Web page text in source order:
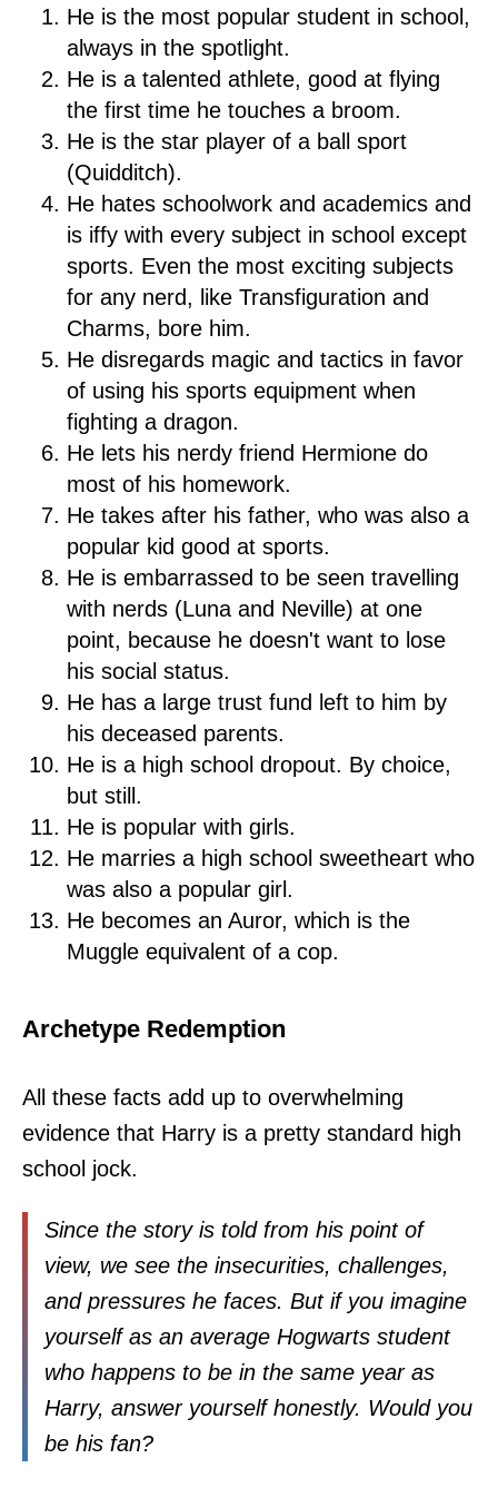
He is the most popular student in school,
always in the spotlight.
He is a talented athlete, good at flying
the first time he touches a broom.
He is the star player of a ball sport
(Quidditch).
He hates schoolwork and academics and
is iffy with every subject in school except
sports. Even the most exciting subjects
for any nerd, like Transfiguration and
Charms, bore him.
He disregards magic and tactics in favor
of using his sports equipment when
fighting a dragon.
He lets his nerdy friend Hermione do
most of his homework.
He takes after his father, who was also a
popular kid good at sports.
He is embarrassed to be seen travelling
with nerds (Luna and Neville) at one
point, because he doesn't want to lose
his social status.
He has a large trust fund left to him by
his deceased parents.
He is a high school dropout. By choice,
but still.
He is popular with girls.
He marries a high school sweetheart who
was also a popular girl.
He becomes an Auror, which is the
Muggle equivalent of a cop.
Archetype Redemption
All these facts add up to overwhelming
evidence that Harry is a pretty standard high
school jock.
Since the story is told from his point of
view, we see the insecurities, challenges,
and pressures he faces. But if you imagine
yourself as an average Hogwarts student
who happens to be in the same year as
Harry, answer yourself honestly. Would you
be his fan?